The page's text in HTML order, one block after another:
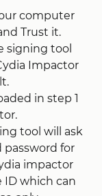
computer
Trust it.
signing tool
Impactor
in step 1
tool will ask
password for
impactor
ID which can